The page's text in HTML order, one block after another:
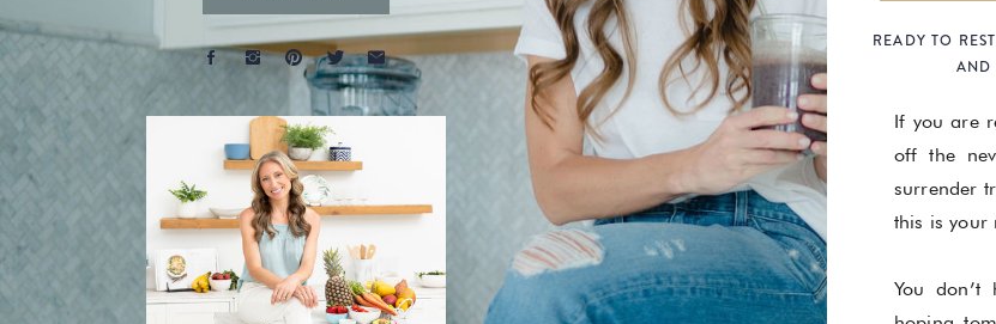
If you are
off the
surrender
this is your
You
READY TO
AND